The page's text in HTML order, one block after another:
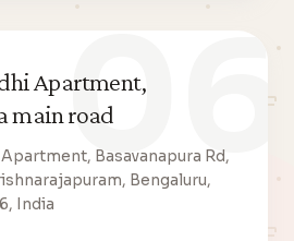
06
Apartment,
main road
Basavanapura Rd,
Bengaluru,
India